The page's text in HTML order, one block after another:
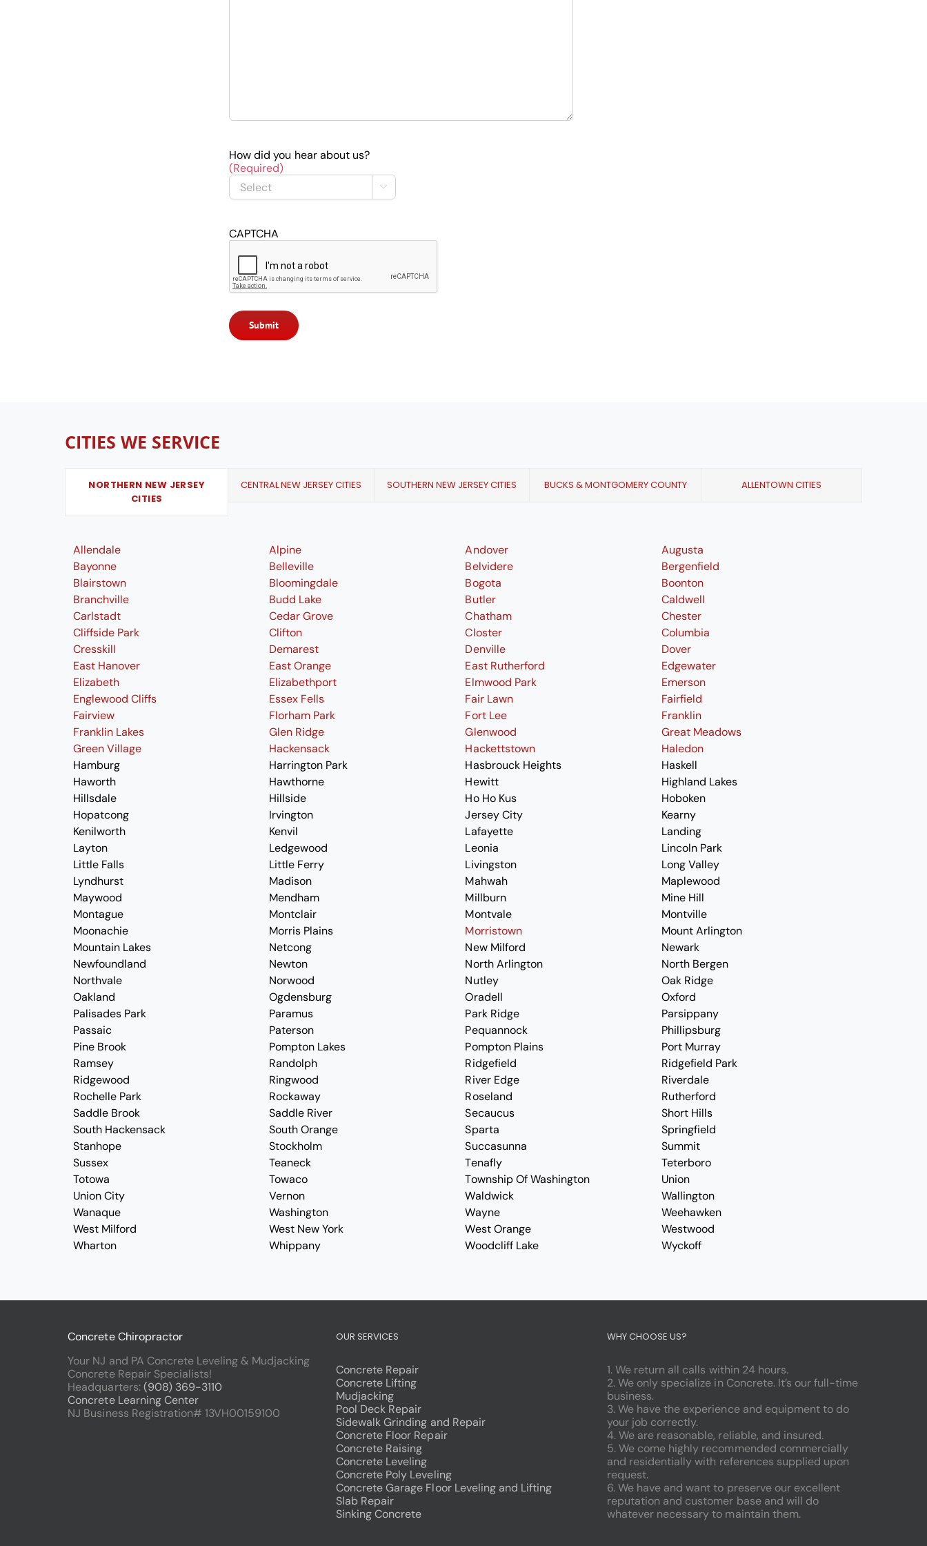
How did you hear about us?
(Required)

CAPTCHA
Submit
CITIES WE SERVICE
NORTHERN NEW JERSEY
CITIES
CENTRAL NEW JERSEY CITIES SOUTHERN NEW JERSEY CITIES BUCKS & MONTGOMERY COUNTY ALLENTOWN CITIES
Allendale Alpine Andover
Augusta
Bayonne
Belleville Belvidere
Bergenfield
Blairstown
Bloomingdale Bogota
Boonton
Branchville
Budd Lake Butler
Caldwell
Carlstadt
Cedar Grove Chatham
Chester
Cliffside Park
Clifton Closter
Columbia
Cresskill
Demarest Denville
Dover
East Hanover
East Orange East Rutherford
Edgewater
Elizabeth
Elizabethport Elmwood Park
Emerson
Englewood Cliffs
Essex Fells Fair Lawn
Fairfield
Fairview
Florham Park Fort Lee
Franklin
Franklin Lakes
Glen Ridge Glenwood
Great Meadows
Green Village
Hackensack Hackettstown
Haledon
Hamburg
Harrington Park Hasbrouck Heights
Haskell
Haworth
Hawthorne Hewitt
Highland Lakes
Hillsdale
Hillside Ho Ho Kus
Hoboken
Hopatcong
Irvington Jersey City
Kearny
Kenilworth
Kenvil Lafayette
Landing
Layton
Ledgewood Leonia
Lincoln Park
Little Falls
Little Ferry Livingston
Long Valley
Lyndhurst
Madison Mahwah
Maplewood
Maywood
Mendham Millburn
Mine Hill
Montague
Montclair Montvale
Montville
Moonachie
Morris Plains Morristown
Mount Arlington
Mountain Lakes
Netcong New Milford
Newark
Newfoundland
Newton North Arlington
North Bergen
Northvale
Norwood Nutley
Oak Ridge
Oakland
Ogdensburg Oradell
Oxford
Palisades Park
Paramus Park Ridge
Parsippany
Passaic
Paterson Pequannock
Phillipsburg
Pine Brook
Pompton Lakes Pompton Plains
Port Murray
Ramsey
Randolph Ridgefield
Ridgefield Park
Ridgewood
Ringwood River Edge
Riverdale
Rochelle Park
Rockaway Roseland
Rutherford
Saddle Brook
Saddle River Secaucus
Short Hills
South Hackensack
South Orange Sparta
Springfield
Stanhope
Stockholm Succasunna
Summit
Sussex
Teaneck Tenafly
Teterboro
Totowa
Towaco Township Of Washington
Union
Union City
Vernon Waldwick
Wallington
Wanaque
Washington Wayne
Weehawken
West Milford
West New York West Orange
Westwood
Wharton
Whippany Woodcliff Lake Wyckoff
Concrete Chiropractor
Your NJ and PA Concrete Leveling & Mudjacking
Concrete Repair Specialists!
Headquarters:(908) 369-3110
Concrete Learning Center
NJ Business Registration# 13VH00159100
OUR SERVICES
Concrete Repair
Concrete Lifting
Mudjacking
Pool Deck Repair
Sidewalk Grinding and Repair
Concrete Floor Repair
Concrete Raising
Concrete Leveling
Concrete Poly Leveling
Concrete Garage Floor Leveling and Lifting
Slab Repair
Sinking Concrete
WHY CHOOSE US?
1. We return all calls within 24 hours.
2. We only specialize in Concrete. It’s our full-time
business.
3. We have the experience and equipment to do
your job correctly.
4. We are reasonable, reliable, and insured.
5. We come highly recommended commercially
and residentially with references supplied upon
request.
6. We have and want to preserve our excellent
reputation and customer base and will do
whatever necessary to maintain them.